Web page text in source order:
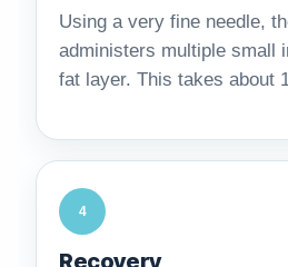
Using a very fine needle,
administers multiple small
fat layer. This takes about
4
Recovery